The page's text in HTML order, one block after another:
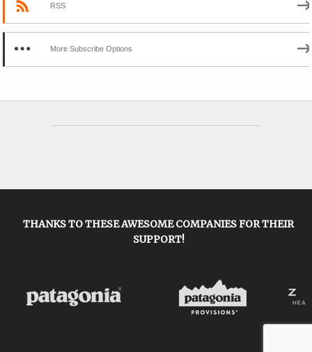
RSS
More Subscribe Options
THANKS TO THESE AWESOME COMPANIES FOR THEIR
SUPPORT!